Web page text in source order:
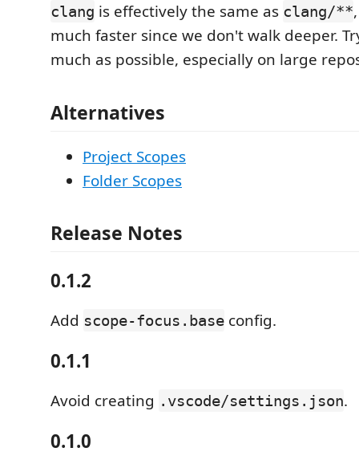
clang is effectively the same as clang/**
much faster since we don't walk deeper.
much as possible, especially on large
Alternatives
Project Scopes
Folder Scopes
Release Notes
0.1.2
Add scope-focus.base config.
0.1.1
Avoid creating .vscode/settings.json.
0.1.0